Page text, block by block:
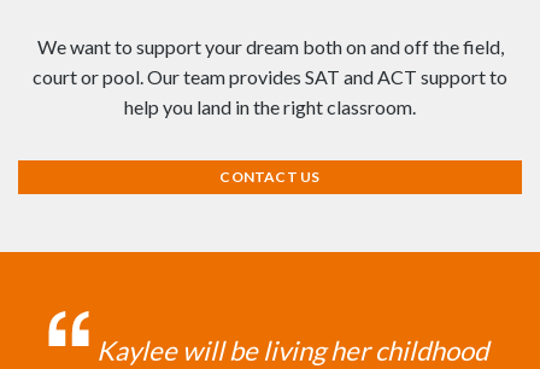
We want to support your dream both on and off the field,
court or pool. Our team provides SAT and ACT support to
help you land in the right classroom.
CONTACT US
Kaylee will be living her childhood